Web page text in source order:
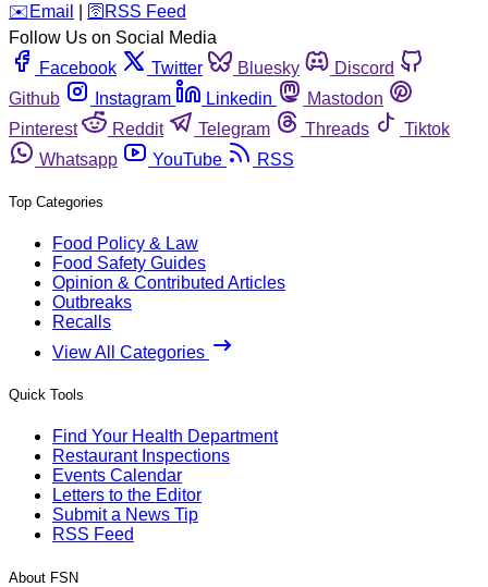
️✉️ Email 🛜 RSS Feed
Follow Us on Social Media
Facebook
Twitter Bluesky
Discord
Github
Instagram Linkedin
Mastodon
Pinterest
Reddit Telegram Threads
Tiktok
Whatsapp
YouTube RSS
Top Categories
Food Policy & Law
Food Safety Guides
Opinion & Contributed Articles
Outbreaks
Recalls
View All Categories
Quick Tools
Find Your Health Department
Restaurant Inspections
Events Calendar
Letters to the Editor
Submit a News Tip
RSS Feed
About FSN